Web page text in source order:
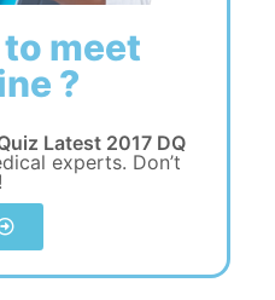
meet
?
Latest 2017 DQ
experts. Don’t